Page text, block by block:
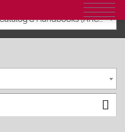
2024-2025 Academic Catalog & Handbooks [ARCHIVED CATALOG]